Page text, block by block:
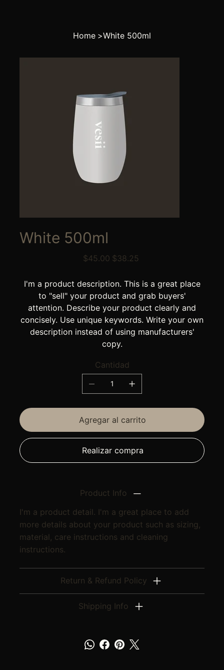
Home >White 500ml
White 500ml
Precio
original
$45.00 Precio
de
$38.25
I'm a product description. This is a great place
to "sell" your product and grab buyers'
attention. Describe your product clearly and
concisely. Use unique keywords. Write your own
description instead of using manufacturers'
copy.
Cantidad
Agregar al carrito
Realizar compra
Product Info
I'm a product detail. I'm a great place to add
more details about your product such as sizing,
material, care instructions and cleaning
instructions.
Return & Refund Policy
Shipping Info